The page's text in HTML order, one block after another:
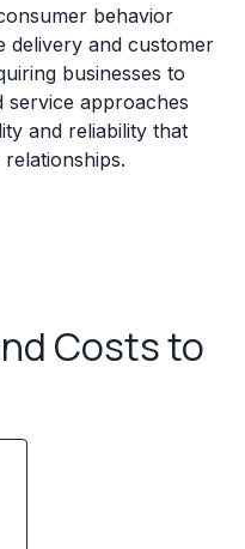
behavior
delivery and customer
businesses to
service approaches
and reliability that
Costs to